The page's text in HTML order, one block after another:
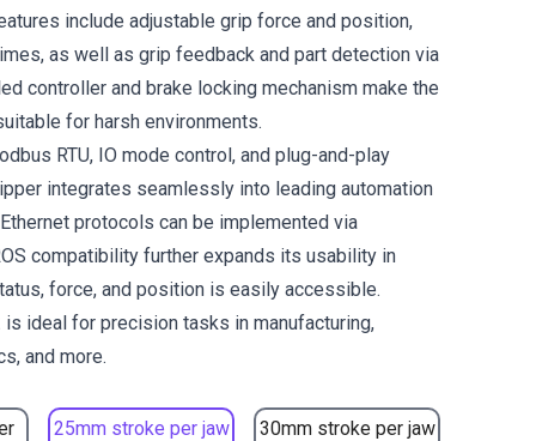
25mm stroke per jaw
30mm stroke per jaw
include adjustable grip force and position,
as well as grip feedback and part detection via
controller and brake locking mechanism make the
for harsh environments.
RTU, IO mode control, and plug-and-play
integrates seamlessly into leading automation
protocols can be implemented via
compatibility further expands its usability in
force, and position is easily accessible.
is ideal for precision tasks in manufacturing,
and more.